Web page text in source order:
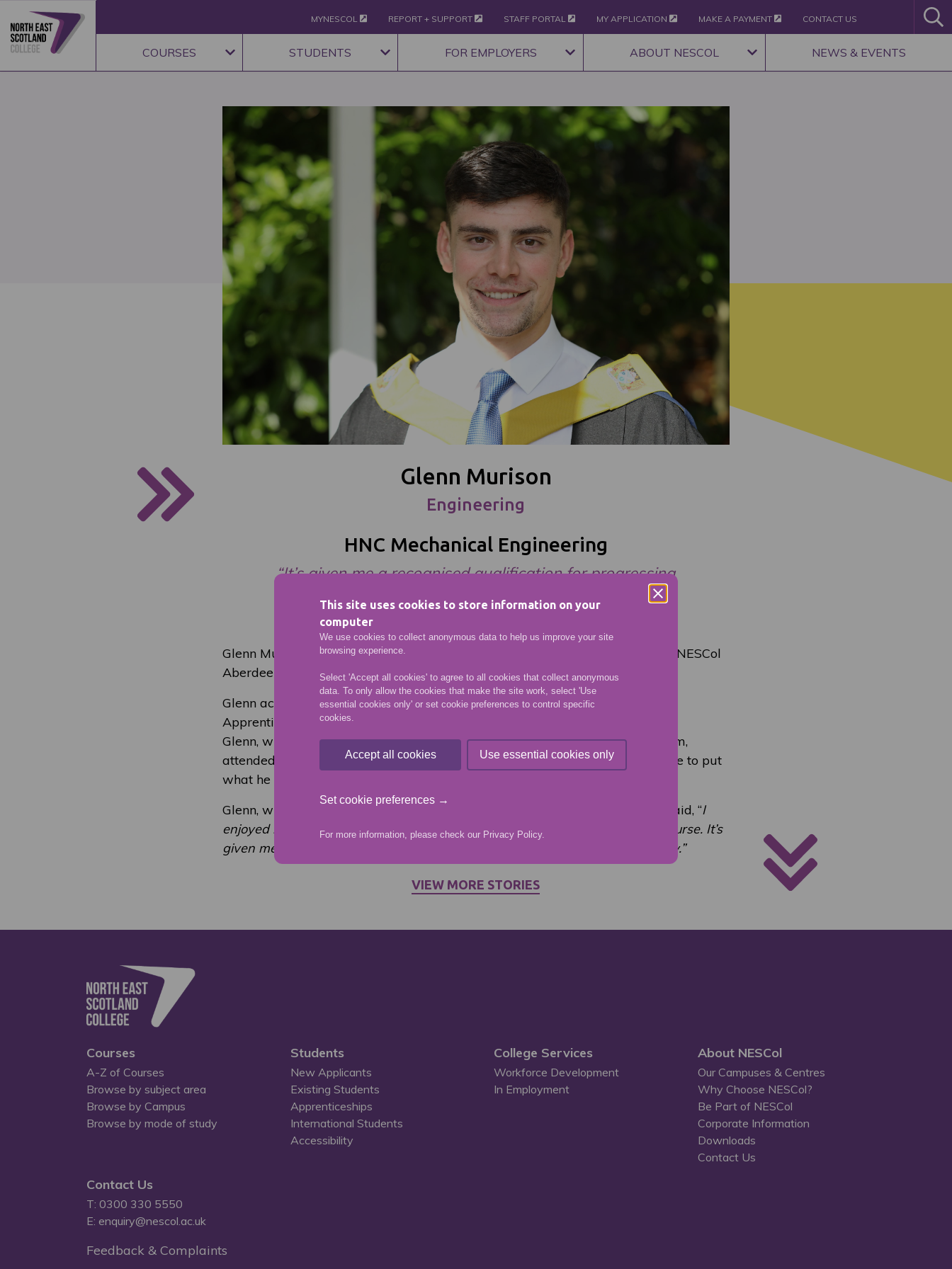
This site uses cookies to store information on your
computer
We use cookies to collect anonymous data to help us improve your site
browsing experience.
Select 'Accept all cookies' to agree to all cookies that collect anonymous
data. To only allow the cookies that make the site work, select 'Use
essential cookies only' or set cookie preferences to control specific
cookies.
Accept all cookies Use essential cookies only
Set cookie preferences →
For more information, please check our Privacy Policy.
MYNESCOL REPORT + SUPPORT STAFF PORTAL MY APPLICATION MAKE A PAYMENT CONTACT US
COURSES STUDENTS FOR EMPLOYERS ABOUT NESCOL NEWS & EVENTS
Glenn Murison
Engineering
HNC Mechanical Engineering
“It’s given me a recognised qualification for progressing
my career in the industry.”
Glenn Murison (21) received his HNC in Mechanical Engineering at the 2019 NESCol
Aberdeen Graduation Ceremony.
Glenn achieved his HNC after coming to NESCol as part of his Modern
Apprenticeship through employer Safelift Offshore Ltd.
Glenn, who is a Mechanical Operative Apprentice with the Kemnay based firm,
attended NESCol’s Altens campus via day release and found that he was able to put
what he was learning at College into practice in his job.
Glenn, who plays in midfield for Highland League football team Huntly FC, said, “I
enjoyed my College experience and made some good friends through the course. It’s
given me a recognised qualification for progressing my career in the industry.”
VIEW MORE STORIES
Courses
A-Z of Courses
Browse by subject area
Browse by Campus
Browse by mode of study
Students
New Applicants
Existing Students
Apprenticeships
International Students
Accessibility
College Services
Workforce Development
In Employment
About NESCol
Our Campuses & Centres
Why Choose NESCol?
Be Part of NESCol
Corporate Information
Downloads
Contact Us
Contact Us
T: 0300 330 5550
E: enquiry@nescol.ac.uk
Feedback & Complaints